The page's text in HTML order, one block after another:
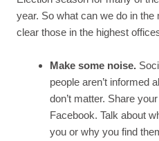
year. So what can we do in
clear those in the highest
Make some noise.
people aren’t informed
don’t matter. Share
Facebook. Talk about
you or why you find